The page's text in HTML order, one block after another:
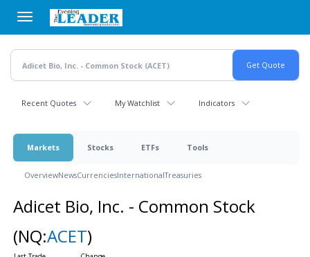
main
content
Recent Quotes My Watchlist Indicators
Markets Stocks ETFs Tools
OverviewNewsCurrenciesInternationalTreasuries
Adicet Bio, Inc. - Common Stock
(NQ:ACET)